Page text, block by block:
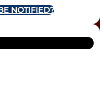
NOTIFIED?